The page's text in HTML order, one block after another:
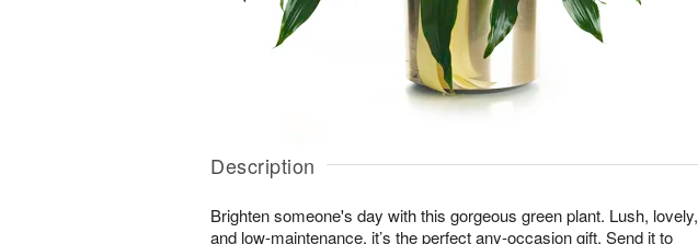
Description
Brighten someone's day with this gorgeous green plant. Lush, lovely,
and low-maintenance, it’s the perfect any-occasion gift. Send it to